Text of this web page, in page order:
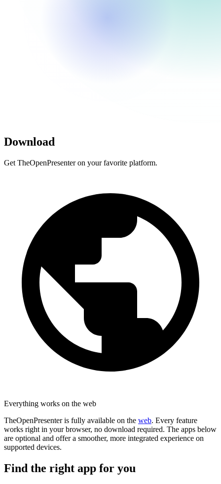
Download
Get TheOpenPresenter on your favorite platform.
Everything works on the web
TheOpenPresenter is fully available on the web. Every feature
works right in your browser, no download required. The apps below
are optional and offer a smoother, more integrated experience on
supported devices.
Find the right app for you